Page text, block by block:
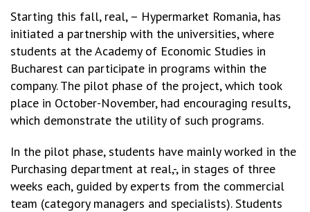
Starting this fall, real, – Hypermarket Romania, has
initiated a partnership with the universities, where
students at the Academy of Economic Studies in
Bucharest can participate in programs within the
company. The pilot phase of the project, which took
place in October-November, had encouraging results,
which demonstrate the utility of such programs.
In the pilot phase, students have mainly worked in the
Purchasing department at real,-, in stages of three
weeks each, guided by experts from the commercial
team (category managers and specialists). Students